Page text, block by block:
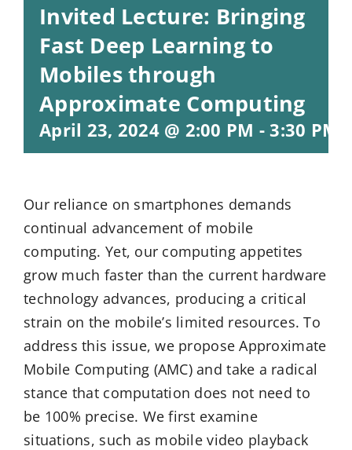
Invited Lecture: Bringing
Fast Deep Learning to
Mobiles through
Approximate Computing
April 23, 2024 @ 2:00 PM -3:30 PM
Our reliance on smartphones demands
continual advancement of mobile
computing. Yet, our computing appetites
grow much faster than the current hardware
technology advances, producing a critical
strain on the mobile’s limited resources. To
address this issue, we propose Approximate
Mobile Computing (AMC) and take a radical
stance that computation does not need to
be 100% precise. We first examine
situations, such as mobile video playback